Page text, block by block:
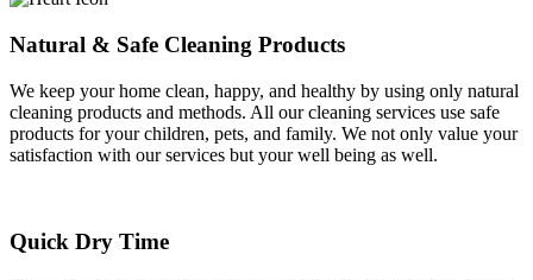
Natural & Safe Cleaning Products
We keep your home clean, happy, and healthy by using only natural
cleaning products and methods. All our cleaning services use safe
products for your children, pets, and family. We not only value your
satisfaction with our services but your well being as well.
Quick Dry Time